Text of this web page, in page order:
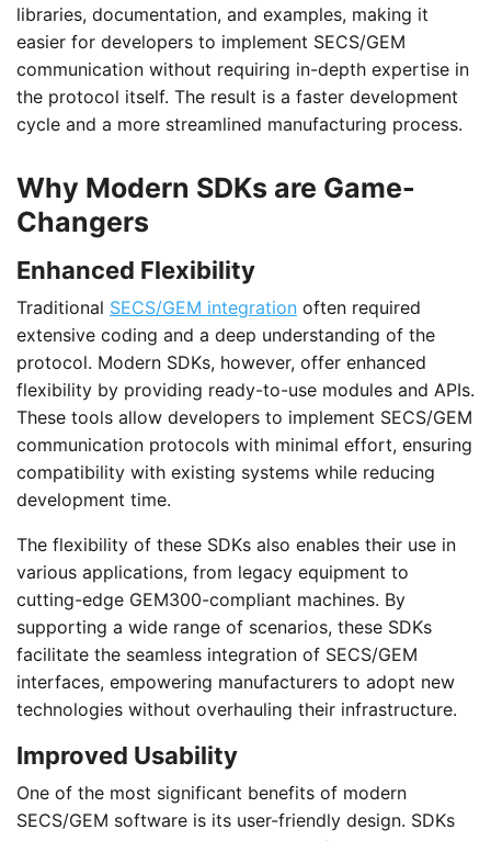
libraries, documentation, and examples, making it
easier for developers to implement SECS/GEM
communication without requiring in-depth expertise in
the protocol itself. The result is a faster development
cycle and a more streamlined manufacturing process.
Why Modern SDKs are Game-
Changers
Enhanced Flexibility
Traditional SECS/GEM integration often required
extensive coding and a deep understanding of the
protocol. Modern SDKs, however, offer enhanced
flexibility by providing ready-to-use modules and APIs.
These tools allow developers to implement SECS/GEM
communication protocols with minimal effort, ensuring
compatibility with existing systems while reducing
development time.
The flexibility of these SDKs also enables their use in
various applications, from legacy equipment to
cutting-edge GEM300-compliant machines. By
supporting a wide range of scenarios, these SDKs
facilitate the seamless integration of SECS/GEM
interfaces, empowering manufacturers to adopt new
technologies without overhauling their infrastructure.
Improved Usability
One of the most significant benefits of modern
SECS/GEM software is its user-friendly design. SDKs